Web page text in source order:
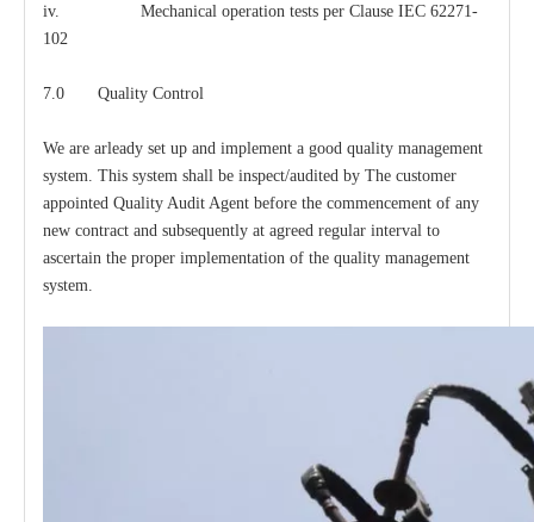
iv. Mechanical operation tests per Clause IEC 62271-
102
7.0 Quality Control
We are arleady set up and implement a good quality management
system. This system shall be inspect/audited by The customer
appointed Quality Audit Agent before the commencement of any
new contract and subsequently at agreed regular interval to
ascertain the proper implementation of the quality management
system.